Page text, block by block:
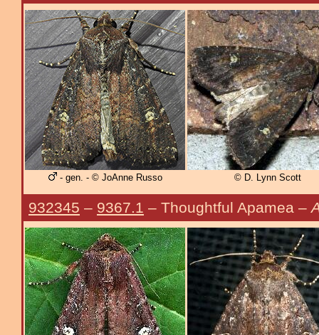
- gen. - © JoAnne Russo © D. Lynn Scott
932345 – 9367.1 – Thoughtful Apamea –